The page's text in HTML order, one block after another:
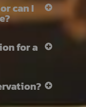
can I
for a